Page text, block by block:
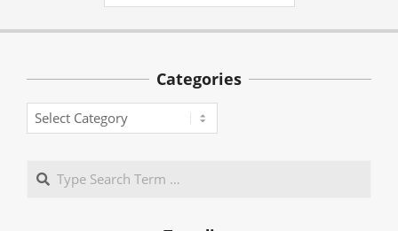
Categories
Categories
Search